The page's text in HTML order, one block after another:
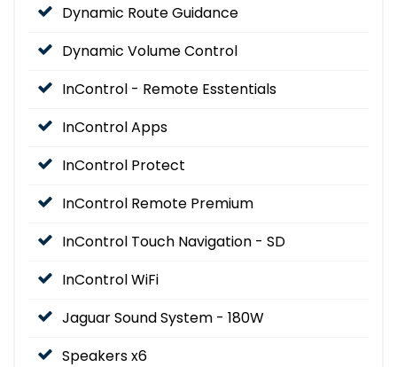
Dynamic Route Guidance
Dynamic Volume Control
InControl - Remote Esstentials
InControl Apps
InControl Protect
InControl Remote Premium
InControl Touch Navigation - SD
InControl WiFi
Jaguar Sound System - 180W
Speakers x6